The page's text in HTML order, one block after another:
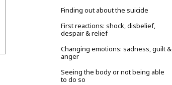
Finding out about the suicide
First reactions: shock, disbelief,
despair & relief
Changing emotions: sadness, guilt &
anger
Seeing the body or not being able
to do so